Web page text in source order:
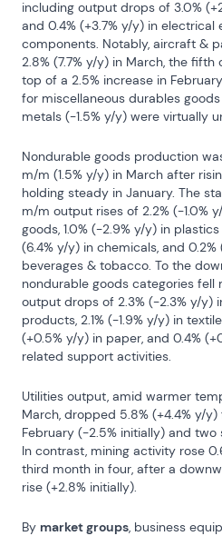
including output drops of 3.0%
and 0.4% (+3.7% y/y) in
components. Notably, aircraft &
2.8% (7.7% y/y) in March, the
top of a 2.5% increase in
for miscellaneous durables
metals (-1.5% y/y) were virtually
Nondurable goods production
m/m (1.5% y/y) in March after
holding steady in January. The
m/m output rises of 2.2% (-1.0%
goods, 1.0% (-2.9% y/y) in
(6.4% y/y) in chemicals, and
beverages & tobacco. To the
nondurable goods categories fell
output drops of 2.3% (-2.3% y/y)
products, 2.1% (-1.9% y/y) in
(+0.5% y/y) in paper, and 0.4%
related support activities.
Utilities output, amid warmer
March, dropped 5.8% (+4.4% y/y)
February (-2.5% initially) and
In contrast, mining activity rose
third month in four, after a
rise (+2.8% initially).
By market groups, business